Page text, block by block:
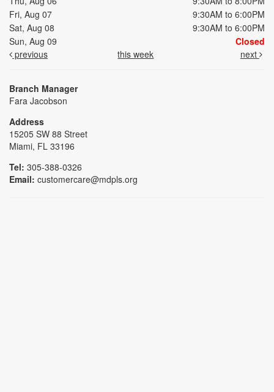
Fri, Aug 07
9:30AM to 6:00PM
Sat, Aug 08
9:30AM to 6:00PM
Sun, Aug 09
Closed
previous
this week next
Branch Manager
Fara Jacobson
Address
15205 SW 88 Street
Miami, FL 33196
Tel: 305-388-0326
Email: customercare@mdpls.org